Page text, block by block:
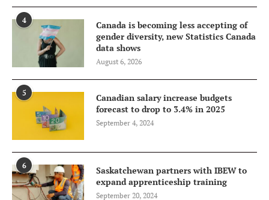
4
Canada is becoming less accepting of
gender diversity, new Statistics Canada
data shows
August 6, 2026
5
Canadian salary increase budgets
forecast to drop to 3.4% in 2025
September 4, 2024
6
Saskatchewan partners with IBEW to
expand apprenticeship training
September 20, 2024